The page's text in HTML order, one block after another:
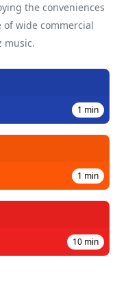
the conveniences
wide commercial
music.
1 min
1 min
10 min